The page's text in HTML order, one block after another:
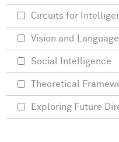
Circuits for
Vision and Language
Social Intelligence
Theoretical
Exploring Future